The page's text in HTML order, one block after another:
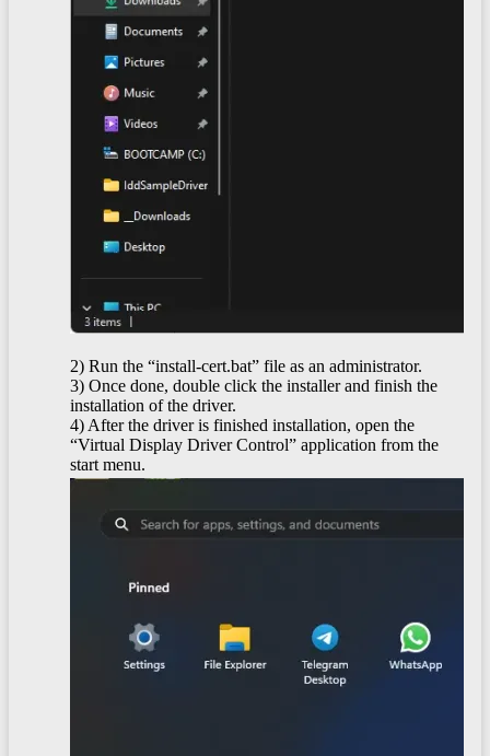
2) Run the “install-cert.bat” file as an administrator.
3) Once done, double click the installer and finish the
installation of the driver.
4) After the driver is finished installation, open the
“Virtual Display Driver Control” application from the
start menu.